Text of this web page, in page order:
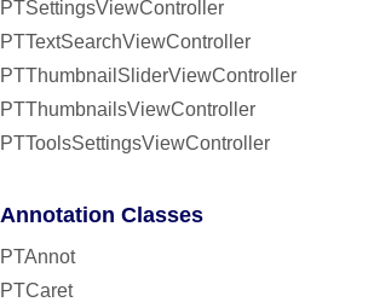
PTSettingsViewController
PTTextSearchViewController
PTThumbnailSliderViewController
PTThumbnailsViewController
PTToolsSettingsViewController
Annotation Classes
PTAnnot
PTCaret